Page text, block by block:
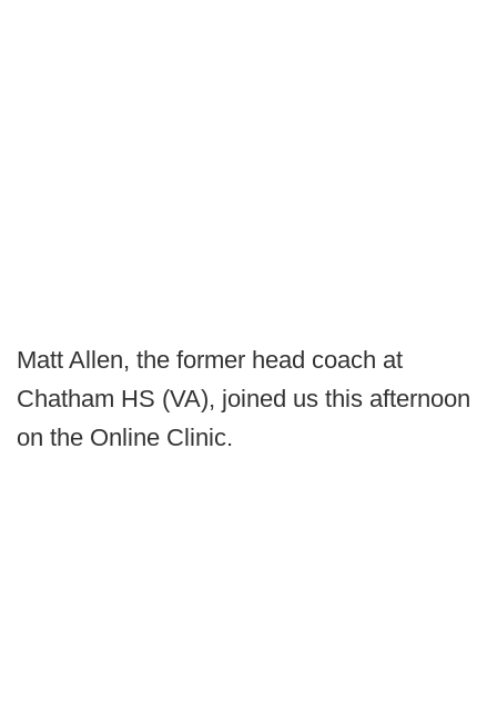
Matt Allen, the former head coach at
Chatham HS (VA), joined us this afternoon
on the Online Clinic.